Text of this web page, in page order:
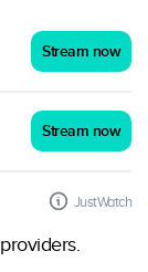
Stream now
Stream now
JustWatch